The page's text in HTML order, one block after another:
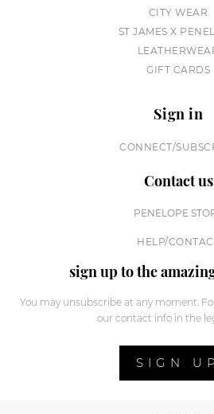
CITY WEAR
ST JAMES X
GIFT CARDS
Sign in
CONNECT/
Contact us
PENELOPE
HELP/
sign up to the
You may unsubscribe at any moment.
our contact info in the
SIGN UP